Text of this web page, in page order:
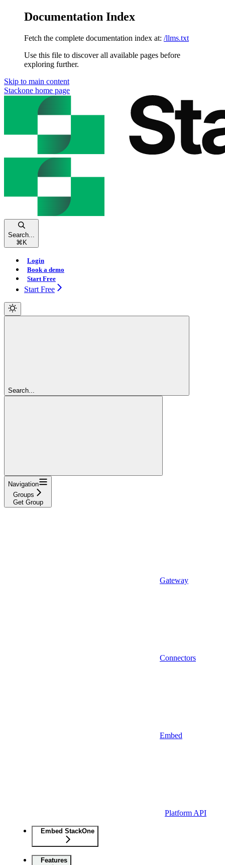
Documentation Index
Fetch the complete documentation index at: /llms.txt
Use this file to discover all available pages before
exploring further.
Skip to main content
Stackone home page
Search...
⌘ K
Login
Book a demo
Start Free
Start Free
Search...
Navigation
Groups
Get Group
Gateway
Connectors
Embed
Platform API
Embed StackOne
Features